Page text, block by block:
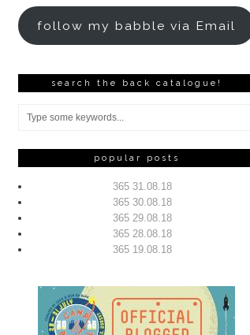
follow my babble via Email
search the back catalogue!
popular posts
365 31.08.18
365 30.08.18
365 29.08.18
365 28.08.18
365 19.08.18